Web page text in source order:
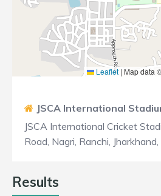
Leaflet | Map data
JSCA International
JSCA International Cricket
Road, Nagri, Ranchi,
Results